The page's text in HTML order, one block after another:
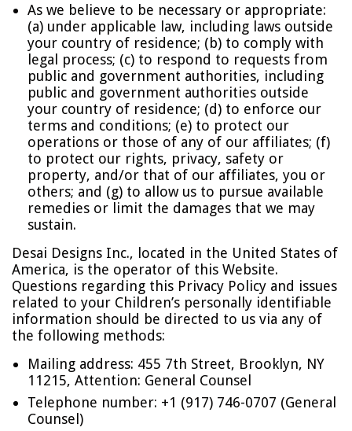
As we believe to be necessary or appropriate:
(a) under applicable law, including laws outside
your country of residence; (b) to comply with
legal process; (c) to respond to requests from
public and government authorities, including
public and government authorities outside
your country of residence; (d) to enforce our
terms and conditions; (e) to protect our
operations or those of any of our affiliates; (f)
to protect our rights, privacy, safety or
property, and/or that of our affiliates, you or
others; and (g) to allow us to pursue available
remedies or limit the damages that we may
sustain.
Desai Designs Inc., located in the United States of
America, is the operator of this Website.
Questions regarding this Privacy Policy and issues
related to your Children’s personally identifiable
information should be directed to us via any of
the following methods:
Mailing address: 455 7th Street, Brooklyn, NY
11215, Attention: General Counsel
Telephone number: +1 (917) 746-0707 (General
Counsel)